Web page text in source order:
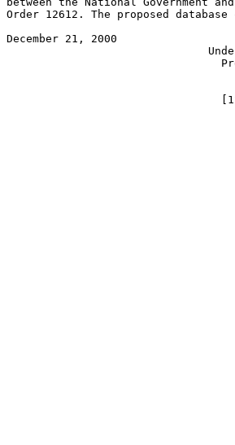
Order 12612. The proposed
December 21, 2000